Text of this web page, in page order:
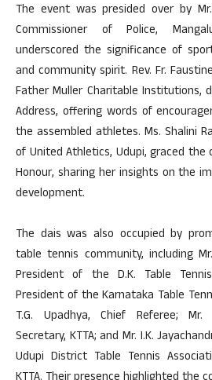
The event was presided over by
Commissioner of Police,
underscored the significance of
and community spirit. Rev. Fr.
Father Muller Charitable Institutions,
Address, offering words of
the assembled athletes. Ms. Shalini
of United Athletics, Udupi, graced
Honour, sharing her insights on the
development.
The dais was also occupied by
table tennis community, including
President of the D.K. Table
President of the Karnataka Table
T.G. Upadhya, Chief Referee; Mr.
Secretary, KTTA; and Mr. I.K.
Udupi District Table Tennis